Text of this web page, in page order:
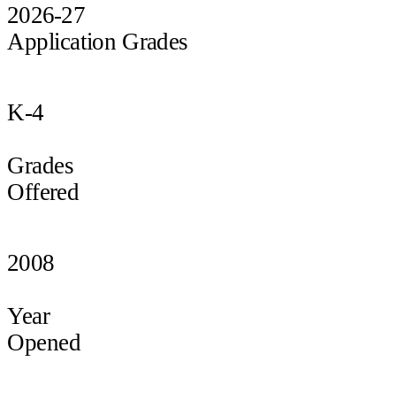
2026-27
Application Grades
K-4
Grades
Offered
2008
Year
Opened